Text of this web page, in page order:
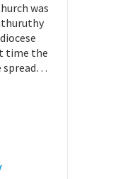
was
time the
spread…